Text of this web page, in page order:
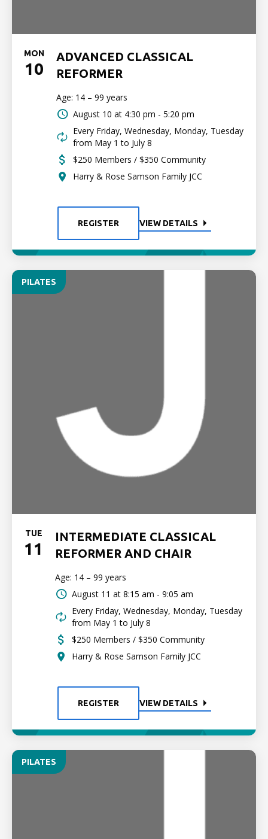
MON
10
ADVANCED CLASSICAL
REFORMER
Age: 14 – 99 years
August 10 at 4:30 pm - 5:20 pm
Every Friday, Wednesday, Monday, Tuesday
from May 1 to July 8
$250 Members / $350 Community
Harry & Rose Samson Family JCC
REGISTER VIEW DETAILS
PILATES
TUE
11
INTERMEDIATE CLASSICAL
REFORMER AND CHAIR
Age: 14 – 99 years
August 11 at 8:15 am - 9:05 am
Every Friday, Wednesday, Monday, Tuesday
from May 1 to July 8
$250 Members / $350 Community
Harry & Rose Samson Family JCC
REGISTER VIEW DETAILS
PILATES